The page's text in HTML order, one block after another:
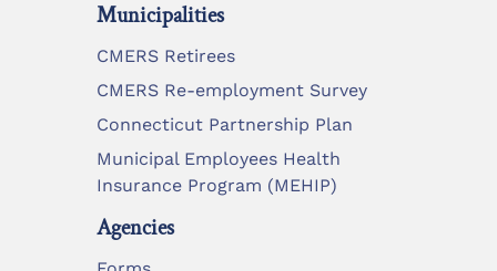
Municipalities
CMERS Retirees
CMERS Re-employment Survey
Connecticut Partnership Plan
Municipal Employees Health
Insurance Program (MEHIP)
Agencies